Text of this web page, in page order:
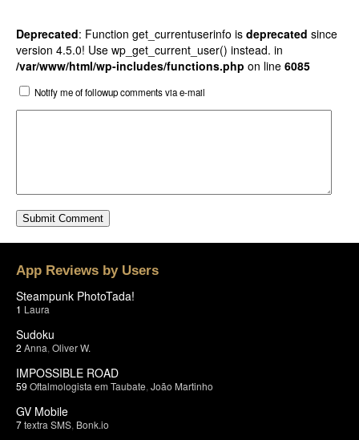
Deprecated: Function get_currentuserinfo is deprecated since
version 4.5.0! Use wp_get_current_user() instead. in
/var/www/html/wp-includes/functions.php on line 6085
Notify me of followup comments via e-mail
App Reviews by Users
Steampunk PhotoTada!
1 Laura
Sudoku
2 Anna Oliver W.
IMPOSSIBLE ROAD
59 Oftalmologista em Taubate João Martinho
GV Mobile
7textra SMS Bonk.io